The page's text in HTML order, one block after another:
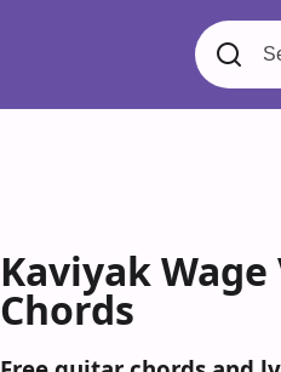
Kaviyak
Chords